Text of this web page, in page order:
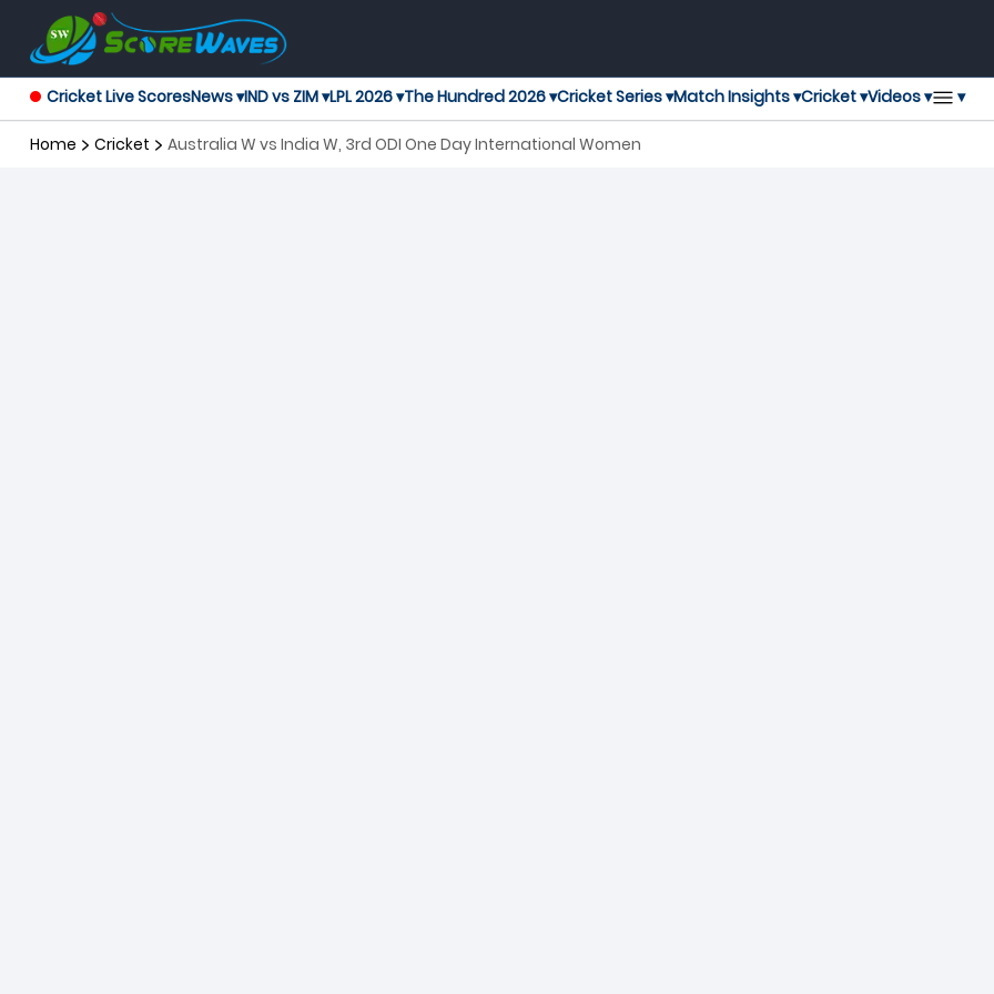
Cricket Live ScoresNews ▾IND vs ZIM ▾LPL 2026 ▾The Hundred 2026 ▾Cricket Series ▾Match Insights ▾Cricket ▾Videos ▾ ▾
Home Cricket Australia W vs India W, 3rd ODI One Day International Women